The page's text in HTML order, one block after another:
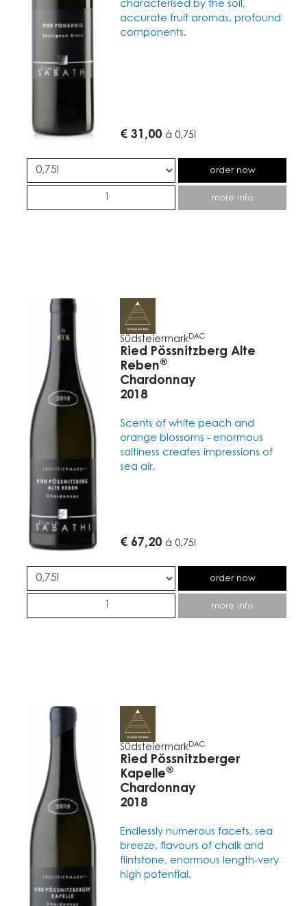
characterised by the soil,
accurate fruit aromas, profound
components.
€ 31,00 á 0,75l
order now
more info
SüdsteiermarkDAC
Ried Pössnitzberg Alte
Reben®
Chardonnay
2018
Scents of white peach and
orange blossoms - enormous
saltiness creates impressions of
sea air.
€ 67,20 á 0,75l
order now
more info
SüdsteiermarkDAC
Ried Pössnitzberger
Kapelle®
Chardonnay
2018
Endlessly numerous facets, sea
breeze, flavours of chalk and
flintstone, enormous length-very
high potential.